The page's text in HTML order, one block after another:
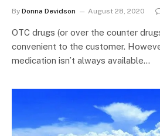
By Donna Devidson August 28, 2020
OTC drugs (or over the counter
convenient to the customer.
medication isn’t always available…